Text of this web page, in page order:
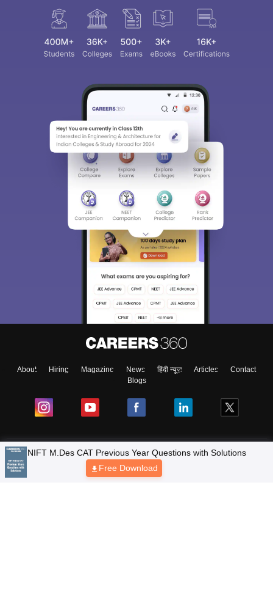
About Hiring Magazine News हिंदी न्यूज़ Articles
Contact
Blogs
Top Exams